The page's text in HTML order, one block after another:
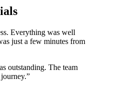
Everything was well
just a few minutes from
outstanding. The team